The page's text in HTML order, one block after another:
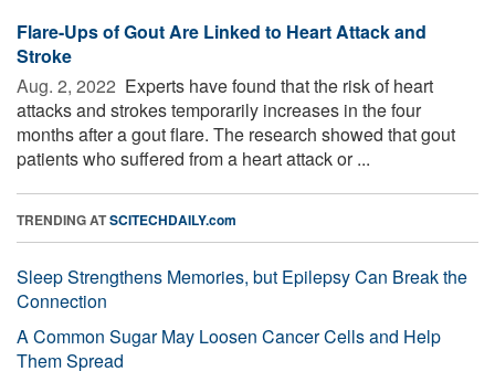
Flare-Ups of Gout Are Linked to Heart Attack and
Stroke
Aug. 2, 2022  Experts have found that the risk of heart
attacks and strokes temporarily increases in the four
months after a gout flare. The research showed that gout
patients who suffered from a heart attack or ...
TRENDING ATSCITECHDAILY.com
Sleep Strengthens Memories, but Epilepsy Can Break the
Connection
A Common Sugar May Loosen Cancer Cells and Help
Them Spread